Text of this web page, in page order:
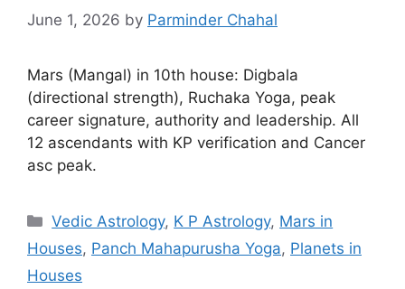
June 1, 2026 by Parminder Chahal
Mars (Mangal) in 10th house: Digbala
(directional strength), Ruchaka Yoga, peak
career signature, authority and leadership. All
12 ascendants with KP verification and Cancer
asc peak.
Categories
Vedic Astrology, K P Astrology, Mars in
Houses, Panch Mahapurusha Yoga, Planets in
Houses